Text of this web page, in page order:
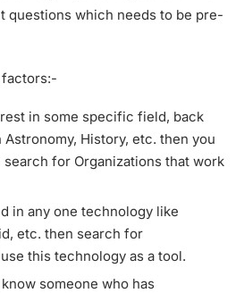
questions which needs to be pre-
factors:-
in some specific field, back
History, etc. then you
for Organizations that work
in any one technology like
etc. then search for
this technology as a tool.
someone who has